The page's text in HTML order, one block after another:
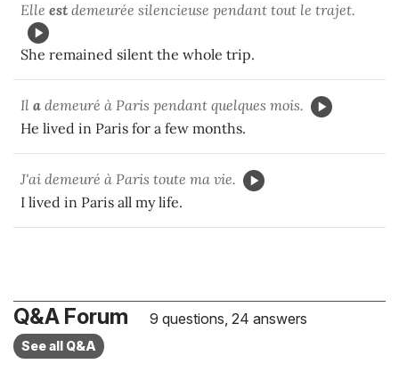
Elle est demeurée silencieuse pendant tout le trajet.
She remained silent the whole trip.
Il a demeuré à Paris pendant quelques mois.
He lived in Paris for a few months.
J'ai demeuré à Paris toute ma vie.
I lived in Paris all my life.
Q&A Forum 9 questions, 24 answers
See all Q&A